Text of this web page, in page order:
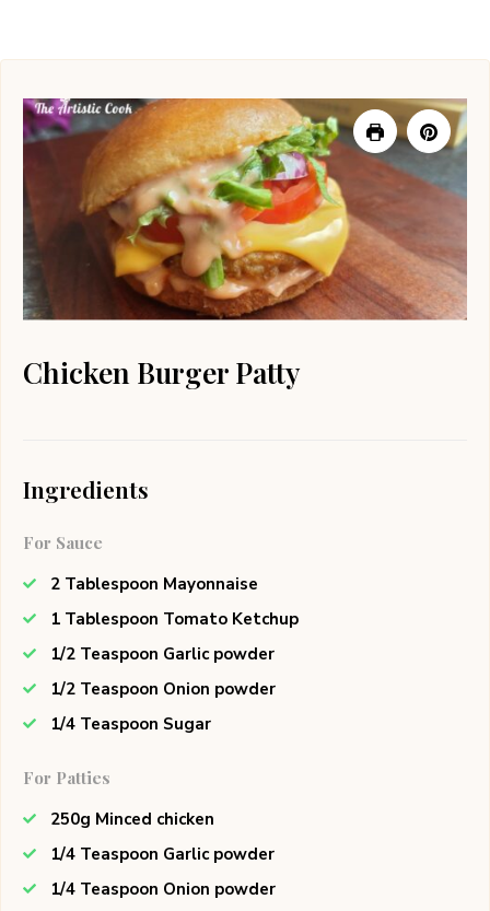
Chicken Burger Patty
Ingredients
For Sauce
2 Tablespoon Mayonnaise
1 Tablespoon Tomato Ketchup
1/2 Teaspoon Garlic powder
1/2 Teaspoon Onion powder
1/4 Teaspoon Sugar
For Patties
250g Minced chicken
1/4 Teaspoon Garlic powder
1/4 Teaspoon Onion powder